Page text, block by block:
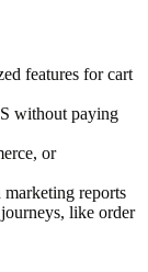
features for cart
without paying
or
reports
like order